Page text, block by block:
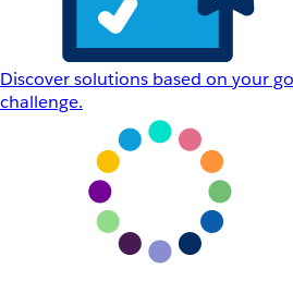
Discover solutions based on your
challenge.